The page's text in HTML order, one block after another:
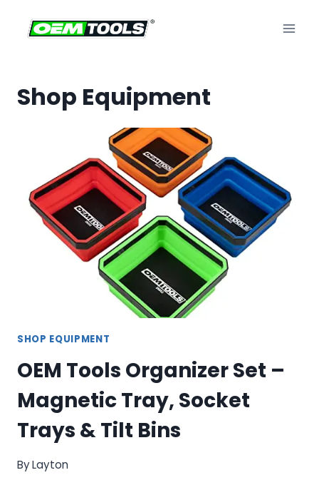
Shop Equipment
SHOP EQUIPMENT
OEM Tools Organizer Set –
Magnetic Tray, Socket
Trays & Tilt Bins
ByLayton